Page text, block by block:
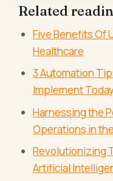
Related
Five Benefits Of
Healthcare
3 Automation
Implement
Harnessing the
Operations in
Revolutionizing
Artificial